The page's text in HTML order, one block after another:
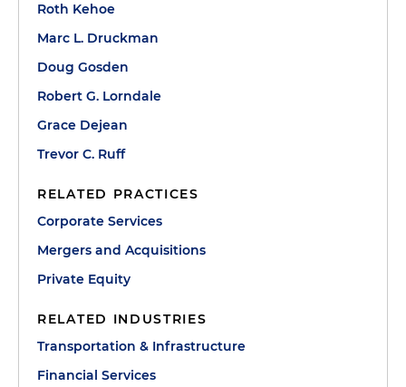
Roth Kehoe
Marc L. Druckman
Doug Gosden
Robert G. Lorndale
Grace Dejean
Trevor C. Ruff
RELATED PRACTICES
Corporate Services
Mergers and Acquisitions
Private Equity
RELATED INDUSTRIES
Transportation & Infrastructure
Financial Services